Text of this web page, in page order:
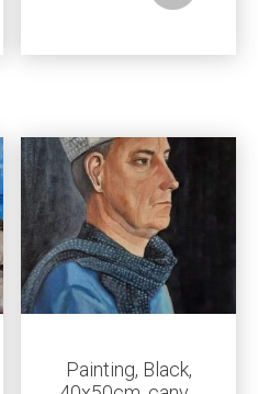
Painting, Black,